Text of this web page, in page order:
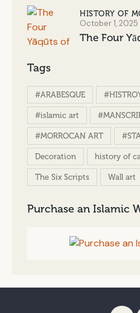
HISTORY OF
October 1, 2025
The Four
Tags
#ARABESQUE
#islamic art
#MORROCAN ART
Decoration history of
The Six Scripts Wall art
Purchase an Islamic